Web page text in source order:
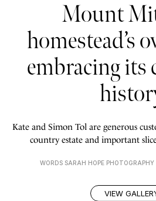
Mount
homestead’s
embracing its
Kate and Simon Tol are generous
country estate and important
WORDS SARAH HOPE PHOTOGRAPHY
VIEW